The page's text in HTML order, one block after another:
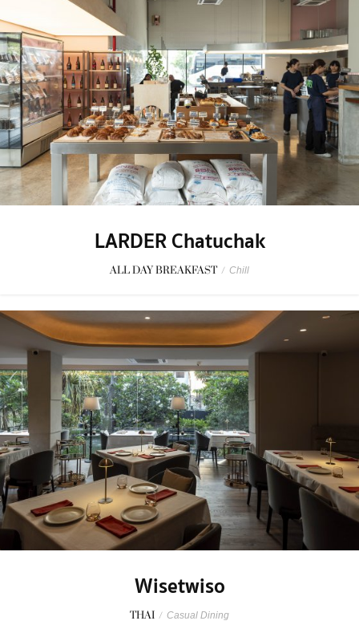
LARDER Chatuchak
ALL DAY BREAKFAST / Chill
Wisetwiso
THAI / Casual Dining